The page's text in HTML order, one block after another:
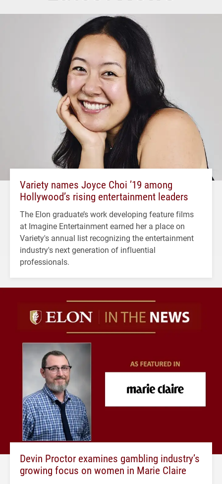
Variety names Joyce Choi ’19 among
Hollywood’s rising entertainment leaders
The Elon graduate’s work developing feature films
at Imagine Entertainment earned her a place on
Variety's annual list recognizing the entertainment
industry's next generation of influential
professionals.
Devin Proctor examines gambling industry’s
growing focus on women in Marie Claire